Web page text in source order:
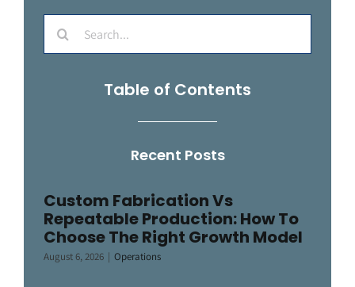
Search
for:
Table of Contents
Recent Posts
Custom Fabrication Vs
Repeatable Production: How To
Choose The Right Growth Model
August 6, 2026 | Operations